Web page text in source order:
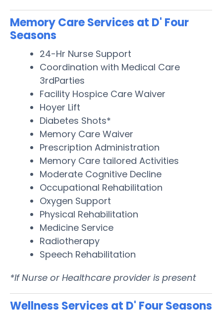
Memory Care Services at D' Four
Seasons
24-Hr Nurse Support
Coordination with Medical Care
3rdParties
Facility Hospice Care Waiver
Hoyer Lift
Diabetes Shots*
Memory Care Waiver
Prescription Administration
Memory Care tailored Activities
Moderate Cognitive Decline
Occupational Rehabilitation
Oxygen Support
Physical Rehabilitation
Medicine Service
Radiotherapy
Speech Rehabilitation
*If Nurse or Healthcare provider is present
Wellness Services at D' Four Seasons